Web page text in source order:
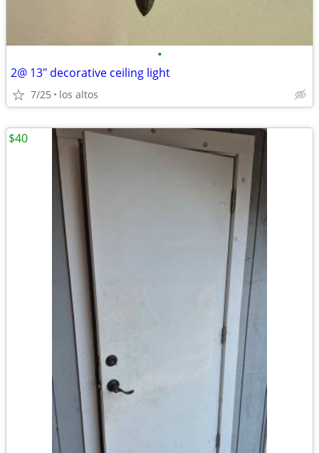
•
2@ 13" decorative ceiling light
7/25 los altos
$40